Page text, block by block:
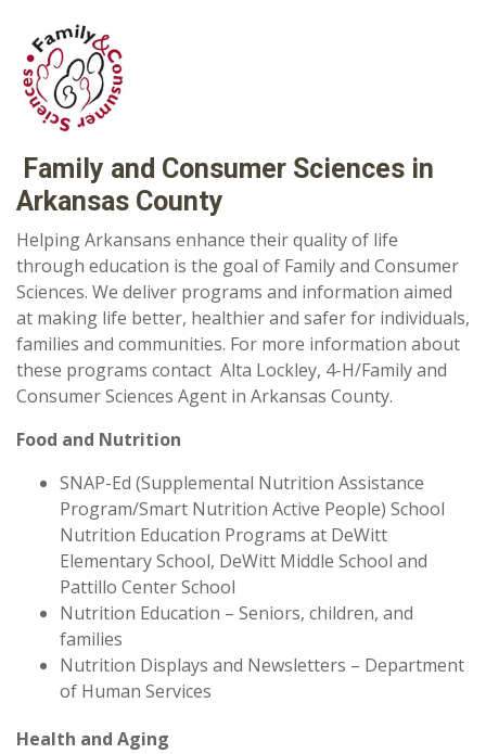
Family and Consumer Sciences in
Arkansas County
Helping Arkansans enhance their quality of life
through education is the goal of Family and Consumer
Sciences. We deliver programs and information aimed
at making life better, healthier and safer for individuals,
families and communities. For more information about
these programs contact Alta Lockley, 4-H/Family and
Consumer Sciences Agent in Arkansas County.
Food and Nutrition
SNAP-Ed (Supplemental Nutrition Assistance
Program/Smart Nutrition Active People) School
Nutrition Education Programs at DeWitt
Elementary School, DeWitt Middle School and
Pattillo Center School
Nutrition Education – Seniors, children, and
families
Nutrition Displays and Newsletters – Department
of Human Services
Health and Aging